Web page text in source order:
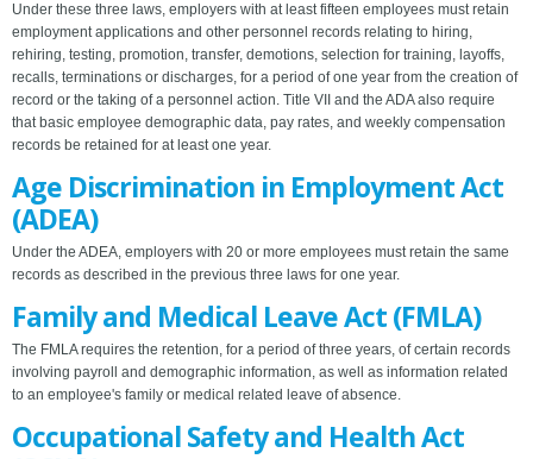
Under these three laws, employers with at least fifteen employees must retain
employment applications and other personnel records relating to hiring,
rehiring, testing, promotion, transfer, demotions, selection for training, layoffs,
recalls, terminations or discharges, for a period of one year from the creation of
record or the taking of a personnel action. Title VII and the ADA also require
that basic employee demographic data, pay rates, and weekly compensation
records be retained for at least one year.
Age Discrimination in Employment Act
(ADEA)
Under the ADEA, employers with 20 or more employees must retain the same
records as described in the previous three laws for one year.
Family and Medical Leave Act (FMLA)
The FMLA requires the retention, for a period of three years, of certain records
involving payroll and demographic information, as well as information related
to an employee's family or medical related leave of absence.
Occupational Safety and Health Act